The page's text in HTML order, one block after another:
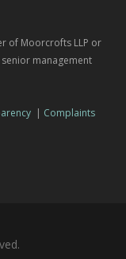
of Moorcrofts LLP or
management
| Complaints